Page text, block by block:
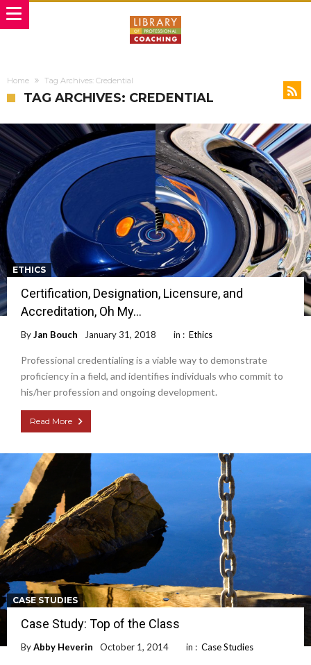
Home Tag Archives: Credential
TAG ARCHIVES: CREDENTIAL
ETHICS
Certification, Designation, Licensure, and
Accreditation, Oh My…
ByJan Bouch January 31, 2018 in : Ethics
Professional credentialing is a viable way to demonstrate
proficiency in a field, and identifies individuals who commit to
his/her profession and ongoing development.
Read More
CASE STUDIES
Case Study: Top of the Class
ByAbby Heverin October 1, 2014 in : Case Studies